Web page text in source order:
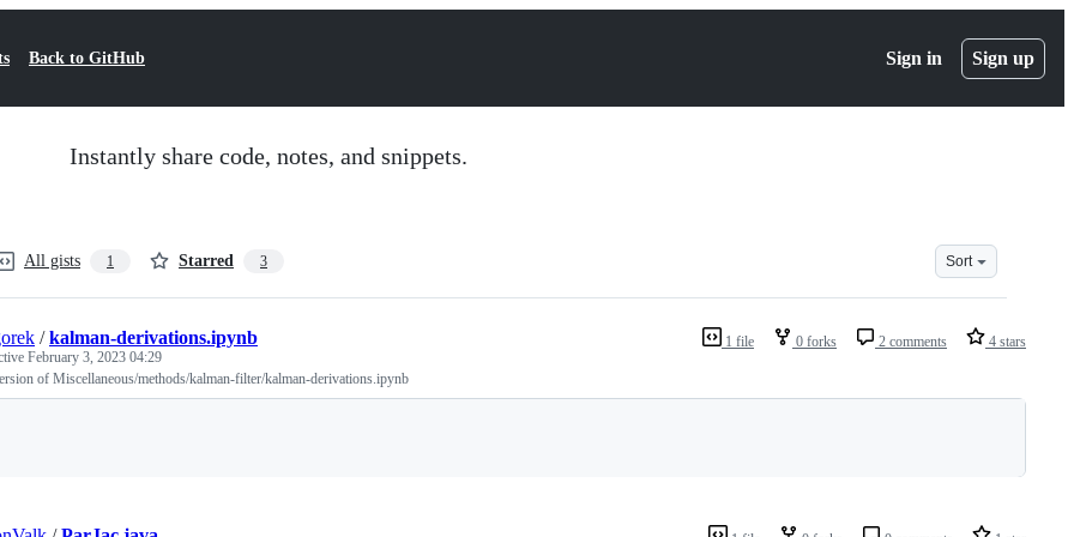
Back to GitHub Sign in Sign up
Instantly share code, notes, and snippets.
All gists 1 Starred 3 Sort
1 file 0 forks 2 comments 4 stars
/kalman-derivations.ipynb
February 3, 2023 04:29
of Miscellaneous/methods/kalman-filter/kalman-derivations.ipynb